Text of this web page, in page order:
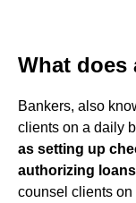
What does
Bankers, also
clients on a daily
as setting up
authorizing
counsel clients